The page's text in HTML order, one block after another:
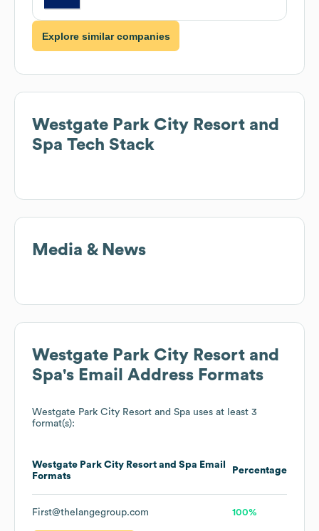
Explore similar companies
Westgate Park City Resort and
Spa Tech Stack
Media & News
Westgate Park City Resort and
Spa's Email Address Formats
Westgate Park City Resort and Spa uses at least 3
format(s):
Westgate Park City Resort and Spa Email
Formats
Percentage
First@thelangegroup.com 100%